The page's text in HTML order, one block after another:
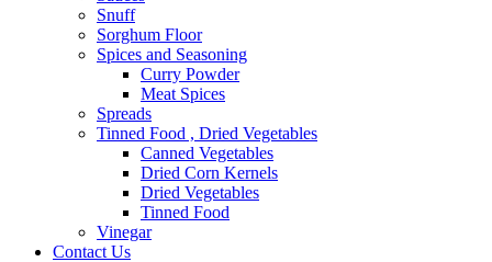
Snuff
Sorghum Floor
Spices and Seasoning
Curry Powder
Meat Spices
Spreads
Tinned Food , Dried Vegetables
Canned Vegetables
Dried Corn Kernels
Dried Vegetables
Tinned Food
Vinegar
Contact Us